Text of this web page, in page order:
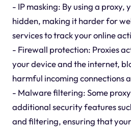
- IP masking: By using a proxy,
hidden, making it harder for
services to track your online
- Firewall protection: Proxies
your device and the internet,
harmful incoming connections
- Malware filtering: Some
additional security features
and filtering, ensuring that